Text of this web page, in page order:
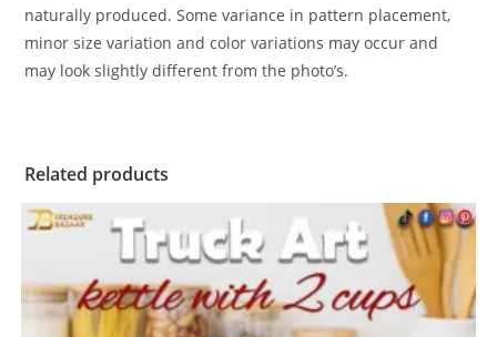
naturally produced. Some variance in pattern placement,
minor size variation and color variations may occur and
may look slightly different from the photo’s.
Related products